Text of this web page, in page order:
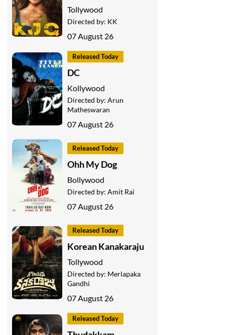
Tollywood
Directed by: KK
07 August 26
Released Today
DC
Kollywood
Directed by: Arun
Matheswaran
07 August 26
Released Today
Ohh My Dog
Bollywood
Directed by: Amit Rai
07 August 26
Released Today
Korean Kanakaraju
Tollywood
Directed by: Merlapaka
Gandhi
07 August 26
Released Today